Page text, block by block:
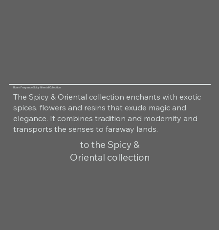
Room Fragrance Spicy Oriental Collection
The Spicy & Oriental collection enchants with exotic
spices, flowers and resins that exude magic and
elegance. It combines tradition and modernity and
transports the senses to faraway lands.
to the Spicy &
Oriental collection